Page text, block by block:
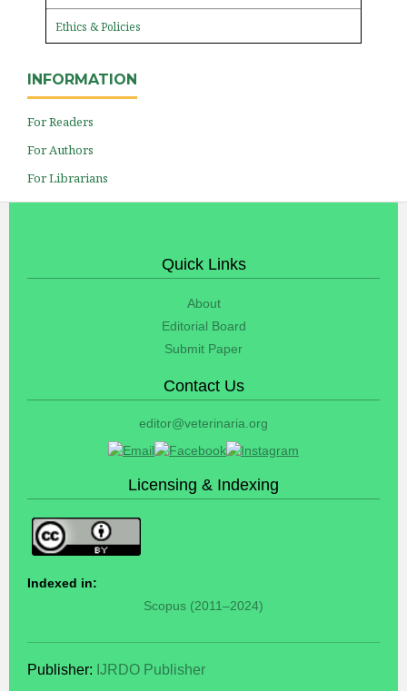
Ethics & Policies
INFORMATION
For Readers
For Authors
For Librarians
Quick Links
About
Editorial Board
Submit Paper
Contact Us
editor@veterinaria.org
Licensing & Indexing
Indexed in:
Scopus (2011–2024)
Publisher: IJRDO Publisher